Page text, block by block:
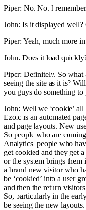
Piper: No. No. I
John: Is it displayed well?
Piper: Yeah, much more
John: Does it load
Piper: Definitely. So what
seeing the site as it is?
you guys do something to
John: Well we ‘cookie’
Ezoic is an automated
and page layouts. New
So people who are
Analytics, people who
get cookied and they get
or the system brings
a brand new visitor who
be ‘cookied’ into a user
and then the return
So, particularly in the
be seeing the new layouts.